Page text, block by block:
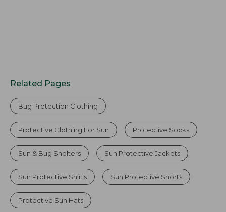
Related Pages
Bug Protection Clothing
Protective Clothing For Sun Protective Socks
Sun & Bug Shelters Sun Protective Jackets
Sun Protective Shirts Sun Protective Shorts
Protective Sun Hats